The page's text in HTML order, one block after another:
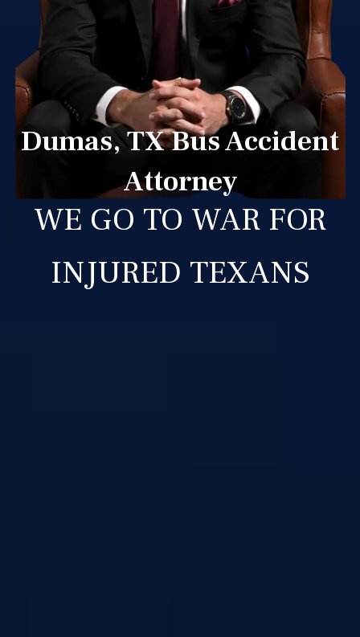
Dumas, TX Bus Accident
Attorney
WE GO TO WAR FOR
INJURED TEXANS